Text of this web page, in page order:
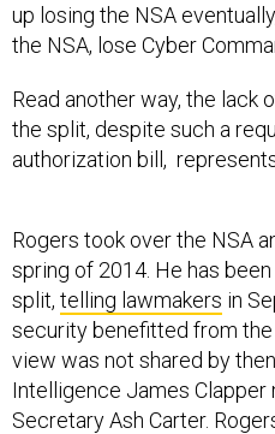
up losing the NSA
the NSA, lose Cyber
Read another way, the
the split, despite such a
authorization bill,
Rogers took over the NSA
spring of 2014. He has
split, telling lawmakers in
security benefitted from the
view was not shared by
Intelligence James Clapper
Secretary Ash Carter.